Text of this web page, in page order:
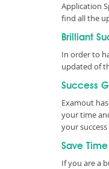
Application
find all the
Brilliant
In order to
updated of
Success
Examout
your time
your
Save Time
If you are a